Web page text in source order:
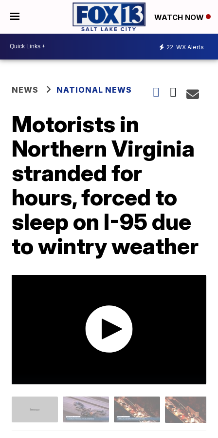
WATCH NOW
22 WX Alerts
NEWS NATIONAL NEWS
Motorists in
Northern Virginia
stranded for
hours, forced to
sleep on I-95 due
to wintry weather